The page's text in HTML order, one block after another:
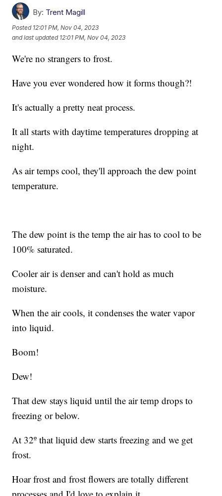
By: Trent Magill
Posted 12:01 PM, Nov 04, 2023
and last updated 12:01 PM, Nov 04, 2023
We're no strangers to frost.
Have you ever wondered how it forms though?!
It's actually a pretty neat process.
It all starts with daytime temperatures dropping at
night.
As air temps cool, they'll approach the dew point
temperature.
The dew point is the temp the air has to cool to be
100% saturated.
Cooler air is denser and can't hold as much
moisture.
When the air cools, it condenses the water vapor
into liquid.
Boom!
Dew!
That dew stays liquid until the air temp drops to
freezing or below.
At 32º that liquid dew starts freezing and we get
frost.
Hoar frost and frost flowers are totally different